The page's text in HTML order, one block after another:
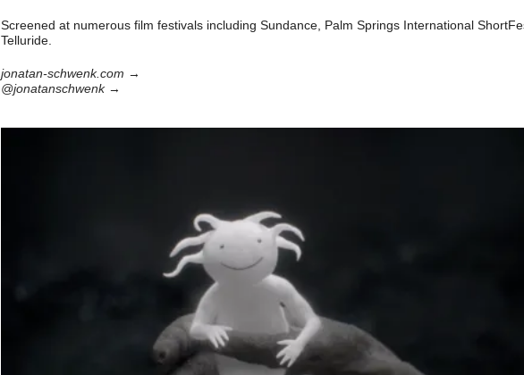
Screened at numerous film festivals including Sundance, Palm Springs International
Telluride.
jonatan-schwenk.com →
@jonatanschwenk→